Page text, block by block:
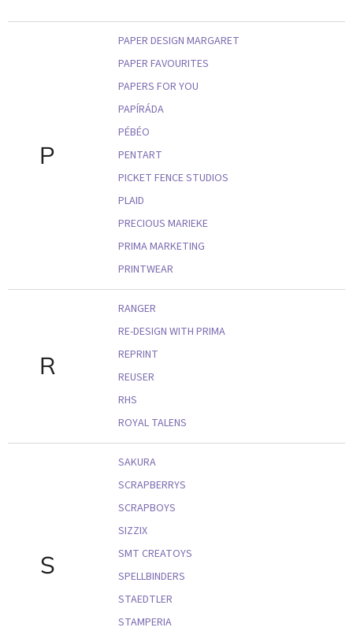
P
PAPER DESIGN MARGARET
PAPER FAVOURITES
PAPERS FOR YOU
PAPÍRÁDA
PÉBÉO
PENTART
PICKET FENCE STUDIOS
PLAID
PRECIOUS MARIEKE
PRIMA MARKETING
PRINTWEAR
R
RANGER
RE-DESIGN WITH PRIMA
REPRINT
REUSER
RHS
ROYAL TALENS
S
SAKURA
SCRAPBERRYS
SCRAPBOYS
SIZZIX
SMT CREATOYS
SPELLBINDERS
STAEDTLER
STAMPERIA